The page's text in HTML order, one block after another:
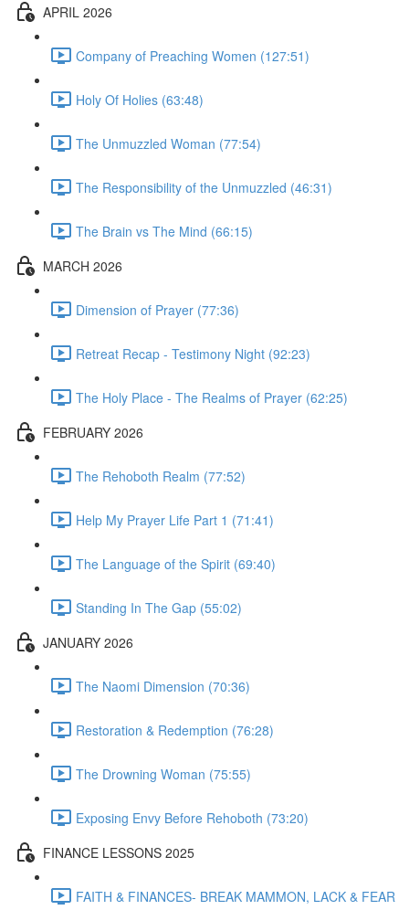
APRIL 2026
Company of Preaching Women (127:51)
Holy Of Holies (63:48)
The Unmuzzled Woman (77:54)
The Responsibility of the Unmuzzled (46:31)
The Brain vs The Mind (66:15)
MARCH 2026
Dimension of Prayer (77:36)
Retreat Recap - Testimony Night (92:23)
The Holy Place - The Realms of Prayer (62:25)
FEBRUARY 2026
The Rehoboth Realm (77:52)
Help My Prayer Life Part 1 (71:41)
The Language of the Spirit (69:40)
Standing In The Gap (55:02)
JANUARY 2026
The Naomi Dimension (70:36)
Restoration & Redemption (76:28)
The Drowning Woman (75:55)
Exposing Envy Before Rehoboth (73:20)
FINANCE LESSONS 2025
FAITH & FINANCES- BREAK MAMMON, LACK & FEAR